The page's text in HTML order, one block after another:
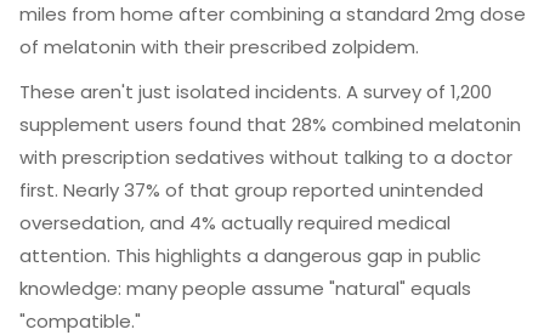
miles from home after combining a standard 2mg dose
of melatonin with their prescribed zolpidem.
These aren't just isolated incidents. A survey of 1,200
supplement users found that 28% combined melatonin
with prescription sedatives without talking to a doctor
first. Nearly 37% of that group reported unintended
oversedation, and 4% actually required medical
attention. This highlights a dangerous gap in public
knowledge: many people assume "natural" equals
"compatible."